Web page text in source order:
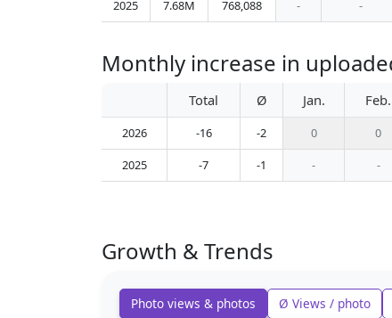
2025 7.68M 768,088 - -
Monthly increase in
Total Ø Jan. Feb.
2026 -16 -2 0 0
2025
-7 -1 - -
Growth & Trends
Photo views & photos Ø Views / photo